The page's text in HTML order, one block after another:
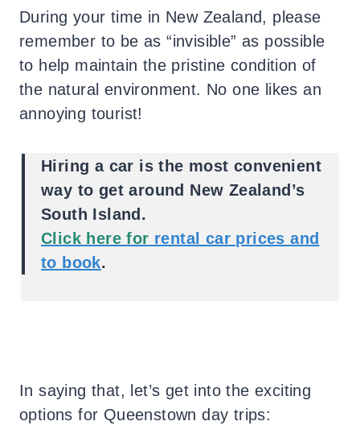
During your time in New Zealand, please
remember to be as “invisible” as possible
to help maintain the pristine condition of
the natural environment. No one likes an
annoying tourist!
Hiring a car is the most convenient
way to get around New Zealand’s
South Island.
Click here for rental car prices and
to book.
In saying that, let’s get into the exciting
options for Queenstown day trips: